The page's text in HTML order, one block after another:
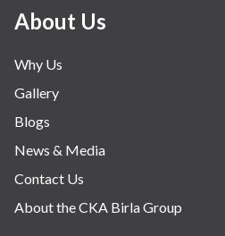
About Us
Why Us
Gallery
Blogs
News & Media
Contact Us
About the CKA Birla Group